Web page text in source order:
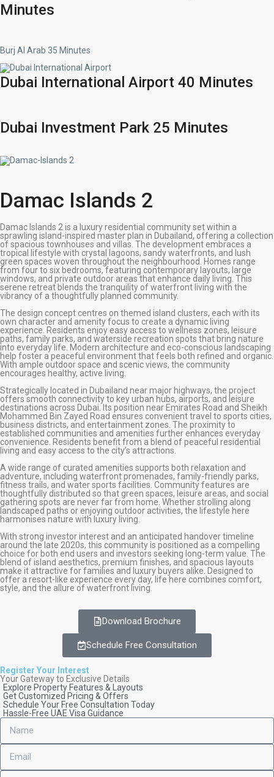
Minutes
Burj Al Arab 35 Minutes
Dubai International Airport 40 Minutes
Dubai Investment Park 25 Minutes
Damac Islands 2
Damac Islands 2 is a luxury residential community set within a
sprawling island-inspired master plan in Dubailand, offering a collection
of spacious townhouses and villas. The development embraces a
tropical lifestyle with crystal lagoons, sandy waterfronts, and lush
green spaces woven throughout the neighbourhood. Homes range
from four to six bedrooms, featuring contemporary layouts, large
windows, and private outdoor areas that enhance daily living. This
serene retreat blends the tranquility of waterfront living with the
vibrancy of a thoughtfully planned community.
The design concept centres on themed island clusters, each with its
own character and amenity focus to create a dynamic living
experience. Residents enjoy easy access to wellness zones, leisure
paths, family parks, and waterside recreation spots that bring nature
into everyday life. Modern architecture and eco-conscious landscaping
help foster a peaceful environment that feels both refined and organic.
With ample outdoor space and scenic views, the community
encourages healthy, active living.
Strategically located in Dubailand near major highways, the project
offers smooth connectivity to key urban hubs, airports, and leisure
destinations across Dubai. Its position near Emirates Road and Sheikh
Mohammed Bin Zayed Road ensures convenient travel to sports cities,
business districts, and entertainment zones. The proximity to
established communities and amenities further enhances everyday
convenience. Residents benefit from a blend of peaceful residential
living and easy access to the city’s attractions.
A wide range of curated amenities supports both relaxation and
adventure, including waterfront promenades, family-friendly parks,
fitness trails, and water sports facilities. Community features are
thoughtfully distributed so that green spaces, leisure areas, and social
gathering spots are never far from home. Whether strolling along
landscaped paths or enjoying outdoor activities, the lifestyle here
harmonises nature with luxury living.
With strong investor interest and an anticipated handover timeline
around the late 2020s, this community is positioned as a compelling
choice for both end users and investors seeking long-term value. The
blend of island aesthetics, premium finishes, and spacious layouts
make it attractive for families and luxury buyers alike. Designed to
offer a resort-like experience every day, life here combines comfort,
style, and the allure of waterfront living.
Download Brochure
Schedule Free Consultation
Register Your Interest
Your Gateway to Exclusive Details
Explore Property Features & Layouts
Get Customized Pricing & Offers
Schedule Your Free Consultation Today
Hassle-Free UAE Visa Guidance